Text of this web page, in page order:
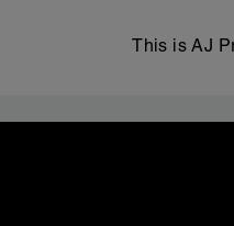
This is AJ